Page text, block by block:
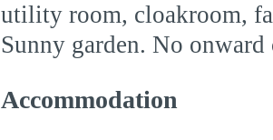
utility room, cloakroom,
Sunny garden. No onward
Accommodation